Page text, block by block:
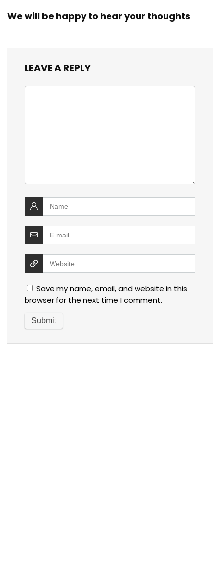
We will be happy to hear your thoughts
LEAVE A REPLY
Save my name, email, and website in this
browser for the next time I comment.